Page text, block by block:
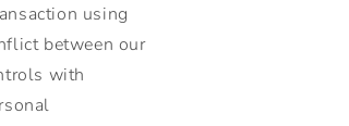
using
between our
with